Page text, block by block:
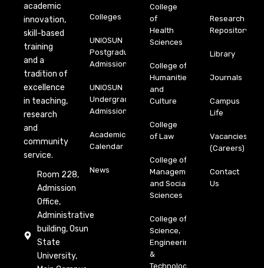
academic
innovation,
skill-based
training
and a
tradition of
excellence
in teaching,
research
and
community
service.
Room 228,
Admission
Office,
Administrative
building, Osun
State
University,
Colleges
UNIOSUN
Postgraduate
Admission
UNIOSUN
Undergraduate
Admission
Academic
Calendar
News
College
of
Health
Sciences
College of
Humanities
and
Culture
College
of Law
College of
Management
and Social
Sciences
College of
Science,
Engineering
&
Technology
Research
Repository
Library
Journals
Campus
Life
Vacancies
(Careers)
Contact
Us